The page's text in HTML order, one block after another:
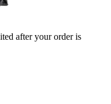
after your order is